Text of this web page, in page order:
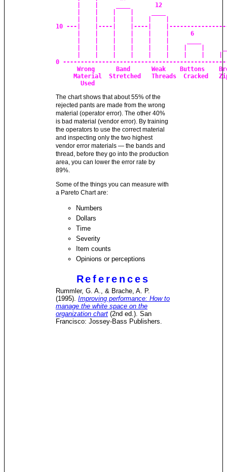
      |    |     ____       12
10 ---|    |----|    |----|
      |    |    |    |    |    |      6
0
Wrong      Band      Weak    Buttons
Material  Stretched   Threads  Cracked
       Used
The chart shows that about 55% of the
rejected pants are made from the wrong
material (operator error). The other 40%
is bad material (vendor error). By training
the operators to use the correct material
and inspecting only the two highest
vendor error materials — the bands and
thread, before they go into the production
area, you can lower the error rate by
89%.
Some of the things you can measure with
a Pareto Chart are:
Numbers
Dollars
Time
Severity
Item counts
Opinions or perceptions
References
Rummler, G. A., & Brache, A. P.
(1995).Improving performance: How to
manage the white space on the
organization chart (2nd ed.). San
Francisco: Jossey-Bass Publishers.